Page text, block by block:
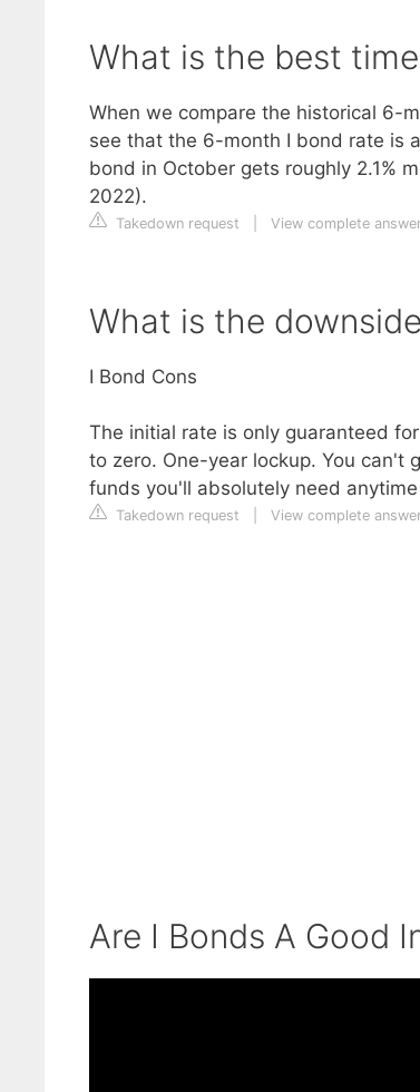
What is the best
When we compare the historical 6-
see that the 6-month I bond rate is
bond in October gets roughly 2.1%
2022).
Takedown request View complete
What is the
I Bond Cons
The initial rate is only guaranteed
to zero. One-year lockup. You can't
funds you'll absolutely need
Takedown request View complete
Are I Bonds A Good